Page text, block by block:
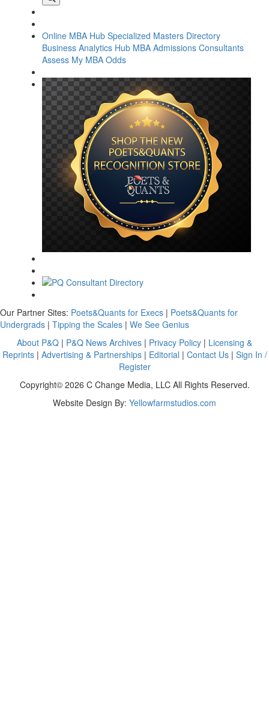
Online MBA Hub Specialized Masters Directory
Business Analytics Hub MBA Admissions Consultants
Assess My MBA Odds
Our Partner Sites: Poets&Quants for Execs | Poets&Quants for
Undergrads | Tipping the Scales | We See Genius
About P&Q | P&Q News Archives | Privacy Policy | Licensing &
Reprints| Advertising & Partnerships| Editorial | Contact Us| Sign In /
Register
Copyright© 2026 C Change Media, LLC All Rights Reserved.
Website Design By: Yellowfarmstudios.com